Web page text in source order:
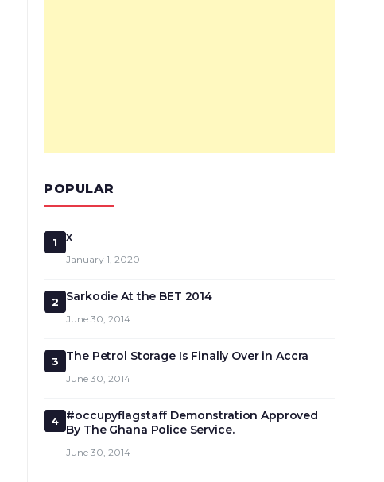
POPULAR
1 x
January 1, 2020
2 Sarkodie At the BET 2014
June 30, 2014
3 The Petrol Storage Is Finally Over in Accra
June 30, 2014
4
#occupyflagstaff Demonstration Approved
By The Ghana Police Service.
June 30, 2014